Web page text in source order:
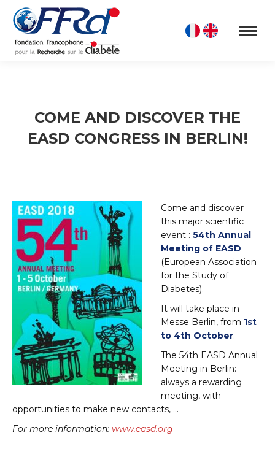
COME AND DISCOVER THE
EASD CONGRESS IN BERLIN!
Come and discover
this major scientific
event : 54th Annual
Meeting of EASD
(European Association
for the Study of
Diabetes).
It will take place in
Messe Berlin, from 1st
to 4th October.
The 54th EASD Annual
Meeting in Berlin:
always a rewarding
meeting, with
opportunities to make new contacts, …
For more information: www.easd.org